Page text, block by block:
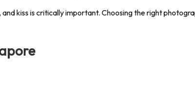
kiss is critically important. Choosing the right